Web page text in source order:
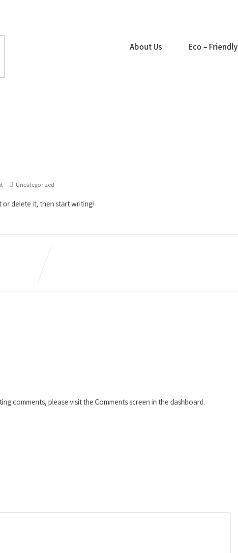
About Us Eco – Friendly
Uncategorized
or delete it, then start writing!
comments, please visit the Comments screen in the dashboard.